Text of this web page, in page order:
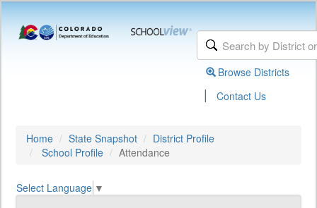
Browse Districts
| Contact Us
Home State Snapshot
District Profile
School Profile
Attendance
Select Language ▼